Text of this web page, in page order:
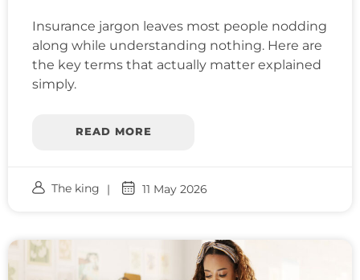
Insurance jargon leaves most people nodding
along while understanding nothing. Here are
the key terms that actually matter explained
simply.
READ MORE
The king 11 May 2026